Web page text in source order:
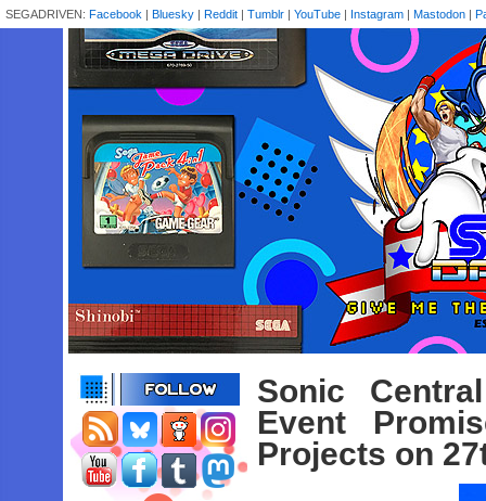
SEGADRIVEN: Facebook | Bluesky | Reddit | Tumblr | YouTube | Instagram | Mastodon |
Sonic
Event
Projects on